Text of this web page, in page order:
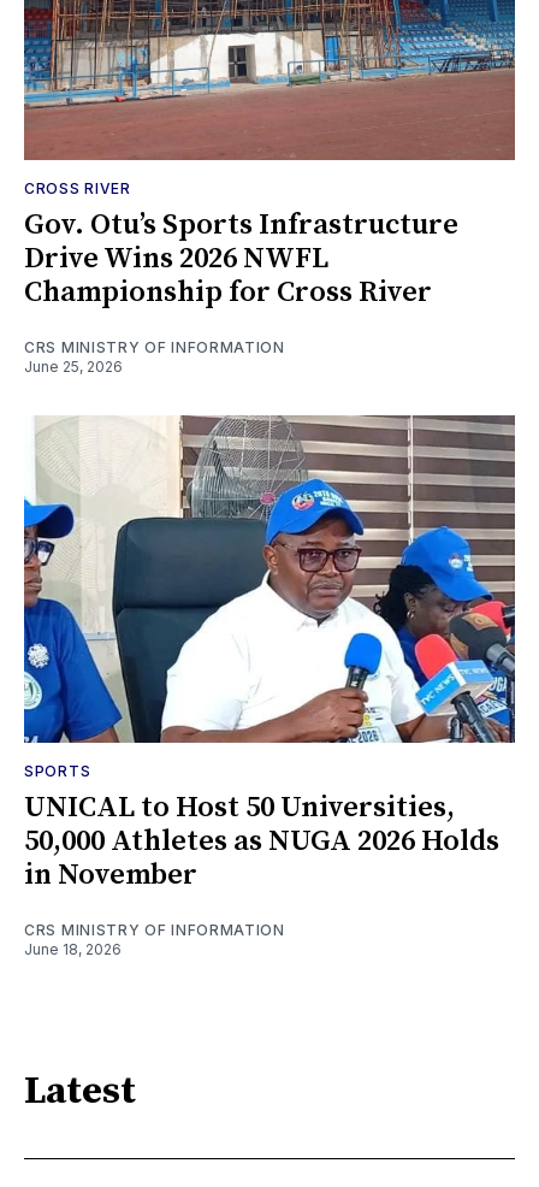
CROSS RIVER
Gov. Otu’s Sports Infrastructure
Drive Wins 2026 NWFL
Championship for Cross River
CRS MINISTRY OF INFORMATION
June 25, 2026
SPORTS
UNICAL to Host 50 Universities,
50,000 Athletes as NUGA 2026 Holds
in November
CRS MINISTRY OF INFORMATION
June 18, 2026
Latest